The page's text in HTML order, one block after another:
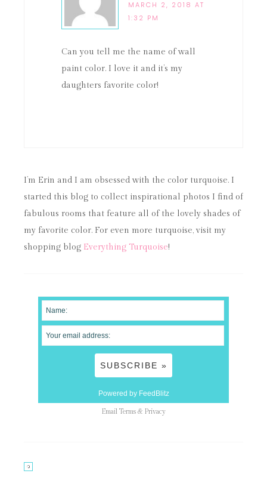
MARCH 2, 2018 AT
1:32 PM
Can you tell me the name of wall
paint color. I love it and it’s my
daughters favorite color!
I’m Erin and I am obsessed with the color turquoise. I
started this blog to collect inspirational photos I find of
fabulous rooms that feature all of the lovely shades of
my favorite color. For even more turquoise, visit my
shopping blog Everything Turquoise!
Powered by FeedBlitz
Email Terms & Privacy